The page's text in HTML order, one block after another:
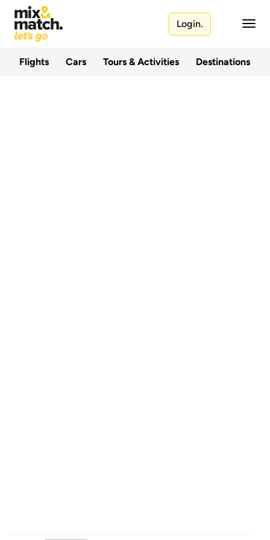
Login.
Flights Cars Tours & Activities Destinations